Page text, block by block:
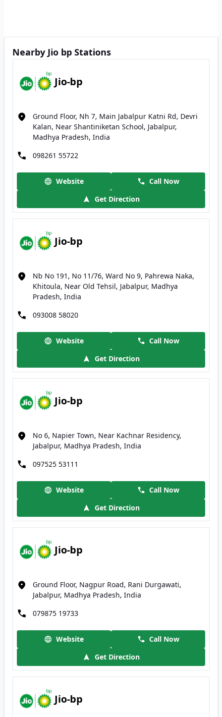
Nearby Jio bp Stations
Jio-bp
Ground Floor, Nh 7, Main Jabalpur Katni Rd, Devri
Kalan, Near Shantiniketan School, Jabalpur,
Madhya Pradesh, India
098261 55722
Website
Call Now
Get Direction
Jio-bp
Nb No 191, No 11/76, Ward No 9, Pahrewa Naka,
Khitoula, Near Old Tehsil, Jabalpur, Madhya
Pradesh, India
093008 58020
Website
Call Now
Get Direction
Jio-bp
No 6, Napier Town, Near Kachnar Residency,
Jabalpur, Madhya Pradesh, India
097525 53111
Website
Call Now
Get Direction
Jio-bp
Ground Floor, Nagpur Road, Rani Durgawati,
Jabalpur, Madhya Pradesh, India
079875 19733
Website
Call Now
Get Direction
Jio-bp